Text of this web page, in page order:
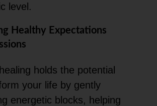
level.
Healthy Expectations
holds the potential
your life by gently
energetic blocks, helping